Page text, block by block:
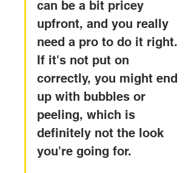
can be a bit pricey
upfront, and you really
need a pro to do it right.
If it's not put on
correctly, you might end
up with bubbles or
peeling, which is
definitely not the look
you're going for.